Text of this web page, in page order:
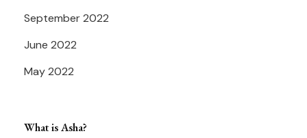
September 2022
June 2022
May 2022
What is Asha?